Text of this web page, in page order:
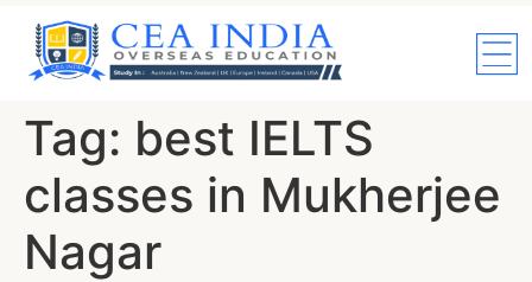
Tag: best IELTS
classes in Mukherjee
Nagar